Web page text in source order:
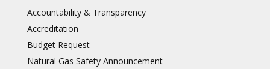
Accountability & Transparency
Accreditation
Budget Request
Natural Gas Safety Announcement